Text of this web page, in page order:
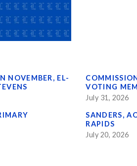
NOVEMBER, EL-
VOTING
July 31, 2026
SANDERS,
RAPIDS
July 20, 2026